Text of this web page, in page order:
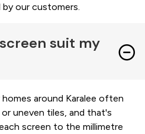
our customers.
suit my
around Karalee often
uneven tiles, and that's
screen to the millimetre